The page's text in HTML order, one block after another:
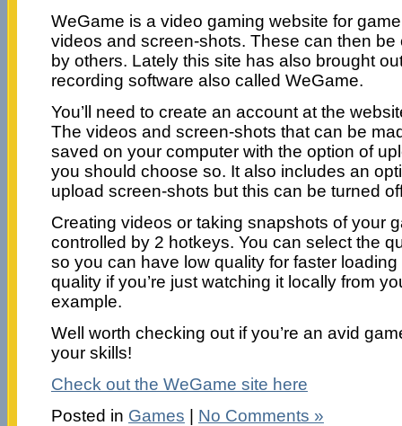
WeGame is a video gaming website for
videos and screen-shots. These can then
by others. Lately this site has also brought
recording software also called WeGame.
You’ll need to create an account at the
The videos and screen-shots that can be
saved on your computer with the option of
you should choose so. It also includes an
upload screen-shots but this can be turned
Creating videos or taking snapshots of your
controlled by 2 hotkeys. You can select the
so you can have low quality for faster
quality if you’re just watching it locally from
example.
Well worth checking out if you’re an avid
your skills!
Check out the WeGame site here
Posted in Games | No Comments »